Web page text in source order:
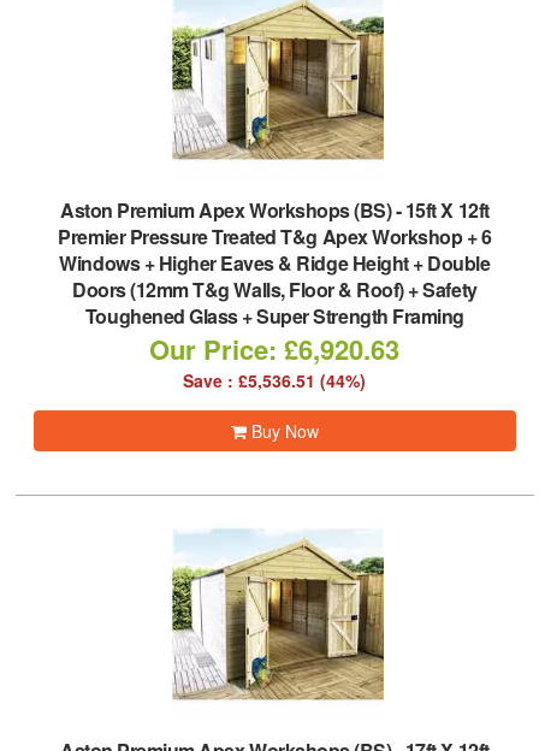
Aston Premium Apex Workshops (BS)-15ft X 12ft
Premier Pressure Treated T&g Apex Workshop + 6
Windows + Higher Eaves & Ridge Height + Double
Doors (12mm T&g Walls, Floor & Roof) + Safety
Toughened Glass + Super Strength Framing
Our Price: £6,920.63
Save : £5,536.51 (44%)
Buy Now